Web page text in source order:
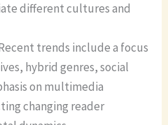
different cultures and
trends include a focus
hybrid genres, social
on multimedia
changing reader